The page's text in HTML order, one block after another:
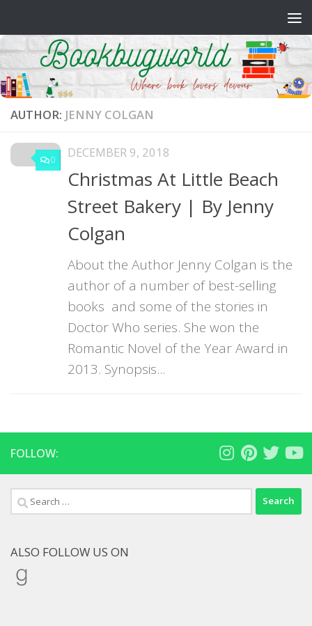
AUTHOR: JENNY COLGAN
0 DECEMBER 9, 2018
Christmas At Little Beach
Street Bakery | By Jenny
Colgan
About the Author Jenny Colgan is the
author of a number of best-selling
books and some of the stories in
Doctor Who series. She won the
Romantic Novel of the Year Award in
2013. Synopsis...
FOLLOW:
Search
for:
ALSO FOLLOW US ON
Goodreads